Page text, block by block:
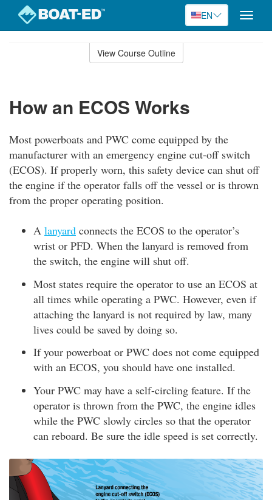
EN
Toggle
View Course Outline
How an ECOS Works
Most powerboats and PWC come equipped by the
manufacturer with an emergency engine cut-off switch
(ECOS). If properly worn, this safety device can shut off
the engine if the operator falls off the vessel or is thrown
from the proper operating position.
A lanyard connects the ECOS to the operator’s
wrist or PFD. When the lanyard is removed from
the switch, the engine will shut off.
Most states require the operator to use an ECOS at
all times while operating a PWC. However, even if
attaching the lanyard is not required by law, many
lives could be saved by doing so.
If your powerboat or PWC does not come equipped
with an ECOS, you should have one installed.
Your PWC may have a self-circling feature. If the
operator is thrown from the PWC, the engine idles
while the PWC slowly circles so that the operator
can reboard. Be sure the idle speed is set correctly.